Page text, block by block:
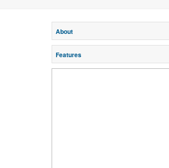
About
Features